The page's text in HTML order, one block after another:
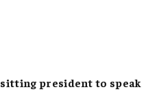
president to speak